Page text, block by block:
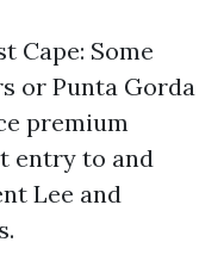
Cape: Some
or Punta Gorda
premium
entry to and
Lee and